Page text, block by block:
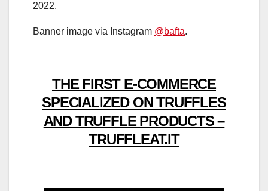
2022.
Banner image via Instagram @bafta.
THE FIRST E-COMMERCE
SPECIALIZED ON TRUFFLES
AND TRUFFLE PRODUCTS –
TRUFFLEAT.IT